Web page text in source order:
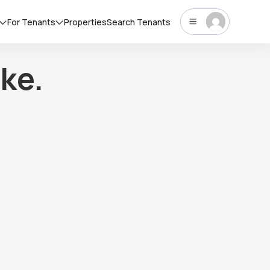
For Tenants PropertiesSearch Tenants